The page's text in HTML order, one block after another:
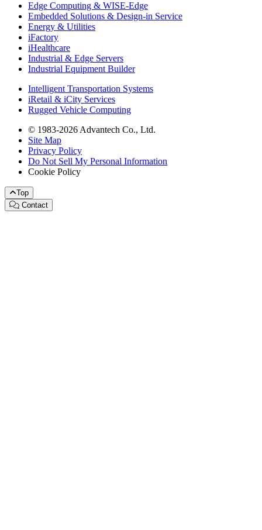
Edge Computing & WISE-Edge
Embedded Solutions & Design-in Service
Energy & Utilities
iFactory
iHealthcare
Industrial & Edge Servers
Industrial Equipment Builder
Intelligent Transportation Systems
iRetail & iCity Services
Rugged Vehicle Computing
© 1983-2026 Advantech Co., Ltd.
Site Map
Privacy Policy
Do Not Sell My Personal Information
Cookie Policy
Top
Contact